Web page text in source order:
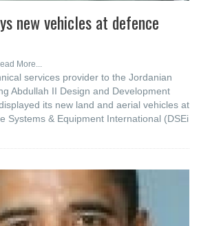
new vehicles at defence
More...
services provider to the Jordanian
Abdullah II Design and Development
its new land and aerial vehicles at
Systems & Equipment International (DSEi